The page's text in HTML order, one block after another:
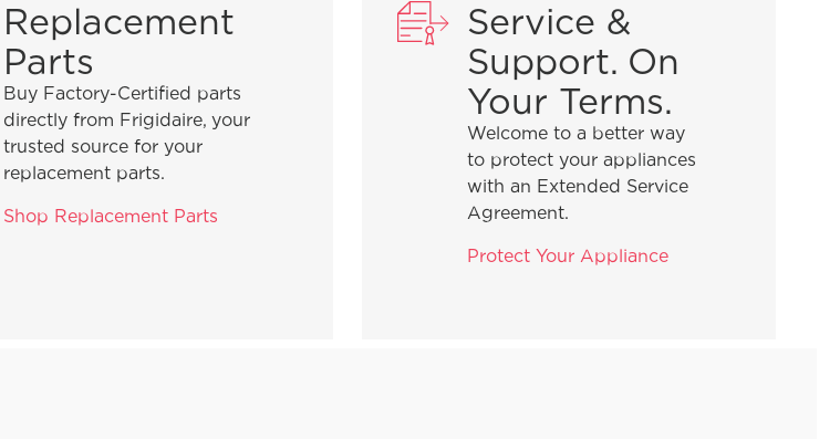
Replacement
Parts
Buy Factory-Certified parts
directly from Frigidaire, your
trusted source for your
replacement parts.
Shop Replacement Parts
Service &
Support. On
Your Terms.
Welcome to a better way
to protect your appliances
with an Extended Service
Agreement.
Protect Your Appliance